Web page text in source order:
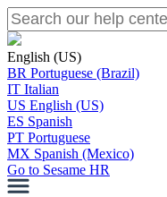
English (US)
BR Portuguese (Brazil)
IT Italian
US English (US)
ES Spanish
PT Portuguese
MX Spanish (Mexico)
Go to Sesame HR